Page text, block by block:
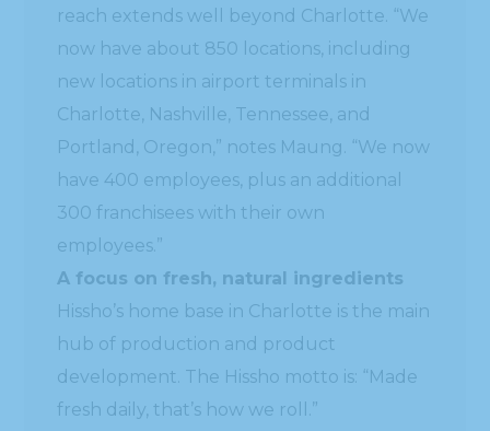
reach extends well beyond Charlotte. “We
now have about 850 locations, including
new locations in airport terminals in
Charlotte, Nashville, Tennessee, and
Portland, Oregon,” notes Maung. “We now
have 400 employees, plus an additional
300 franchisees with their own
employees.”
A focus on fresh, natural ingredients
Hissho’s home base in Charlotte is the main
hub of production and product
development. The Hissho motto is: “Made
fresh daily, that’s how we roll.”